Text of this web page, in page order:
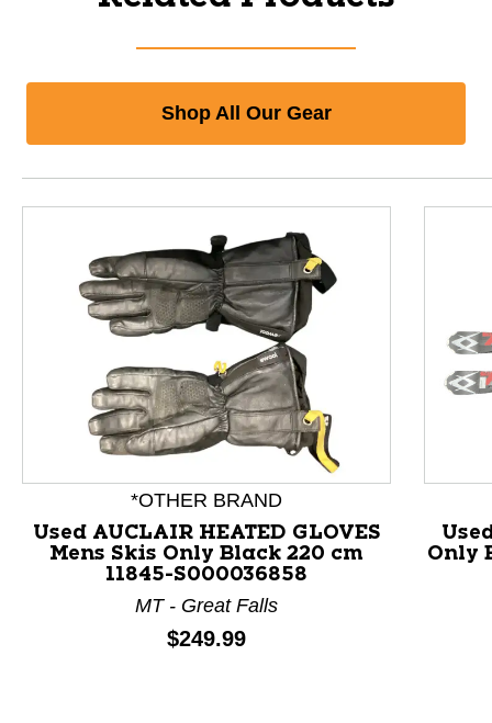
Shop All Our Gear
This is a product carousel with slides. Use Next and
*OTHER BRAND
Used AUCLAIR HEATED GLOVES
Mens Skis Only Black 220 cm
11845-S000036858
MT - Great Falls
Price:
$249.99
Only